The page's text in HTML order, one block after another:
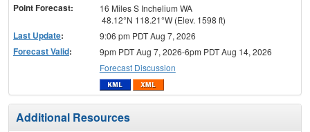
Point Forecast:
16 Miles S Inchelium WA
48.12°N 118.21°W (Elev. 1598 ft)
Last Update: 9:06 pm PDT Aug 7, 2026
Forecast Valid:
9pm PDT Aug 7, 2026-6pm PDT Aug 14, 2026
Forecast Discussion
Additional Resources